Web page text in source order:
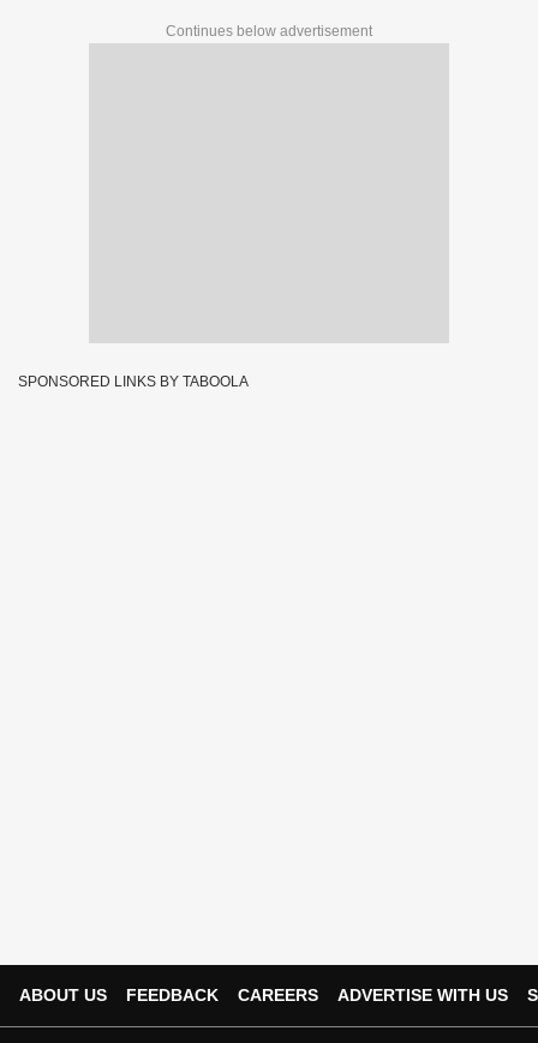
Continues below advertisement
SPONSORED LINKS BY TABOOLA
ABOUT US FEEDBACK CAREERS ADVERTISE WITH US